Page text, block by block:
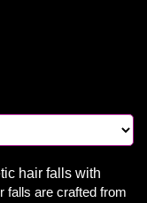
hair falls with
falls are crafted from